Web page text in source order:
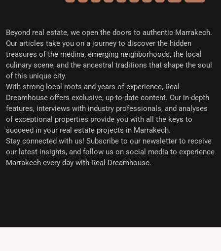
Beyond real estate, we open the doors to authentic Marrakech.
Our articles take you on a journey to discover the hidden
treasures of the medina, emerging neighborhoods, the local
culinary scene, and the ancestral traditions that shape the soul
of this unique city.
With strong local roots and years of experience, Real-
Dreamhouse offers exclusive, up-to-date content. Our in-depth
features, interviews with industry professionals, and analyses
of exceptional properties provide you with all the keys to
succeed in your real estate projects in Marrakech.
Stay connected with us! Subscribe to our newsletter to receive
our latest insights, and follow us on social media to experience
Marrakech every day with Real-Dreamhouse.